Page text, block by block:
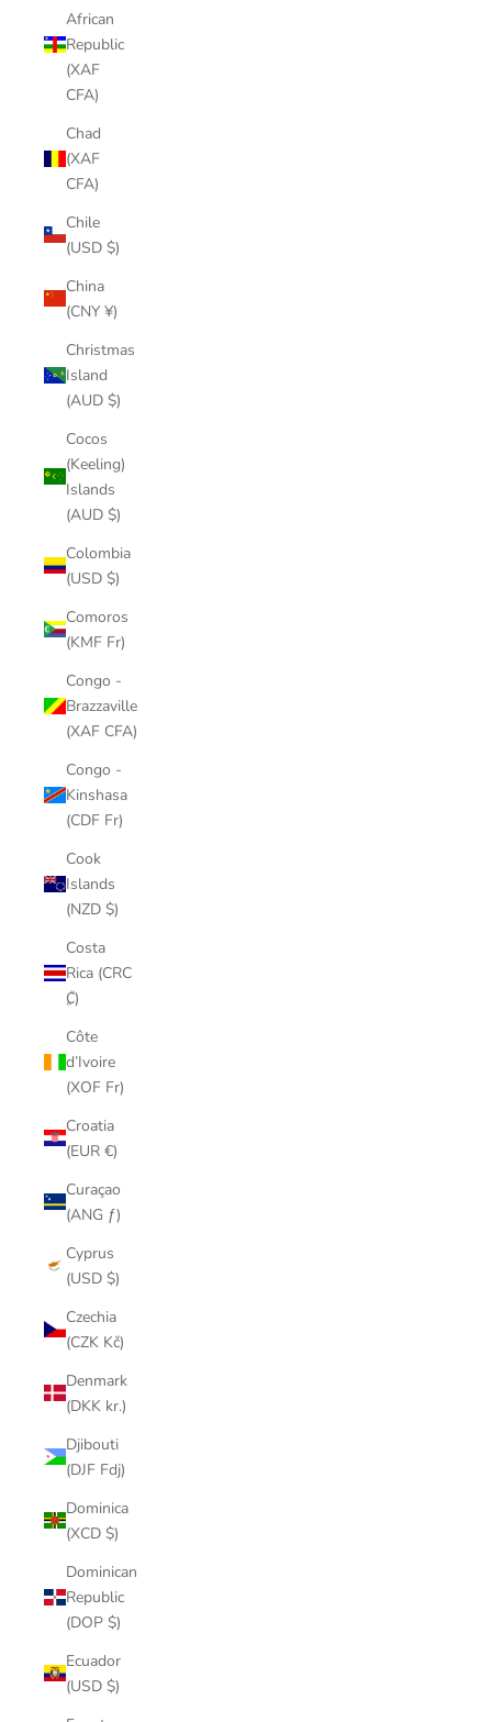
African
Republic
(XAF
CFA)
Chad
(XAF
CFA)
Chile
(USD $)
China
(CNY ¥)
Christmas
Island
(AUD $)
Cocos
(Keeling)
Islands
(AUD $)
Colombia
(USD $)
Comoros
(KMF Fr)
Congo -
Brazzaville
(XAF CFA)
Congo -
Kinshasa
(CDF Fr)
Cook
Islands
(NZD $)
Costa
Rica (CRC
₡)
Côte
d’Ivoire
(XOF Fr)
Croatia
(EUR €)
Curaçao
(ANG ƒ)
Cyprus
(USD $)
Czechia
(CZK Kč)
Denmark
(DKK kr.)
Djibouti
(DJF Fdj)
Dominica
(XCD $)
Dominican
Republic
(DOP $)
Ecuador
(USD $)